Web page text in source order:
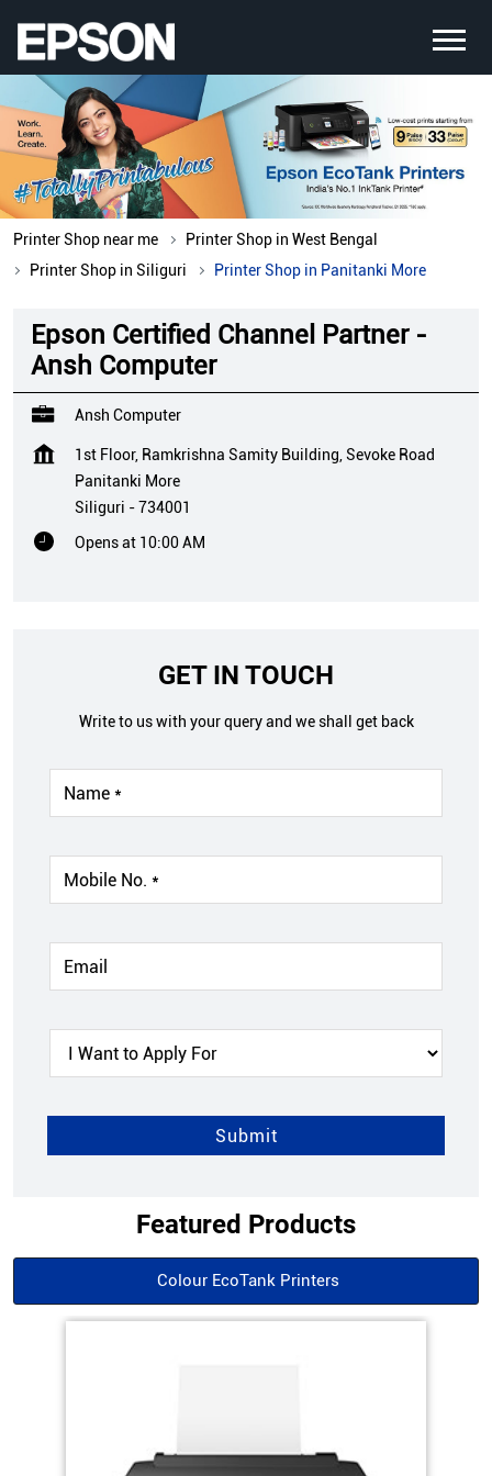
Printer Shop near me
Printer Shop in West Bengal
Printer Shop in Siliguri
Printer Shop in Panitanki More
Epson Certified Channel Partner -
Ansh Computer
Ansh Computer
1st Floor, Ramkrishna Samity Building, Sevoke Road
Panitanki More
Siliguri -734001
Opens at 10:00 AM
GET IN TOUCH
Write to us with your query and we shall get back
Featured Products
Colour EcoTank Printers